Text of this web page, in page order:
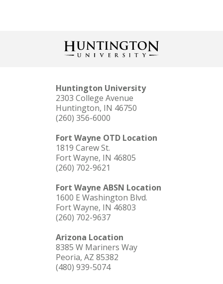
Huntington University
2303 College Avenue
Huntington, IN 46750
(260) 356-6000
Fort Wayne OTD Location
1819 Carew St.
Fort Wayne, IN 46805
(260) 702-9621
Fort Wayne ABSN Location
1600 E Washington Blvd.
Fort Wayne, IN 46803
(260) 702-9637
Arizona Location
8385 W Mariners Way
Peoria, AZ 85382
(480) 939-5074